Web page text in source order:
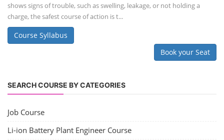
shows signs of trouble, such as swelling, leakage, or not holding a
charge, the safest course of action is t...
Course Syllabus
Book your Seat
SEARCH COURSE BY CATEGORIES
Job Course
Li-ion Battery Plant Engineer Course